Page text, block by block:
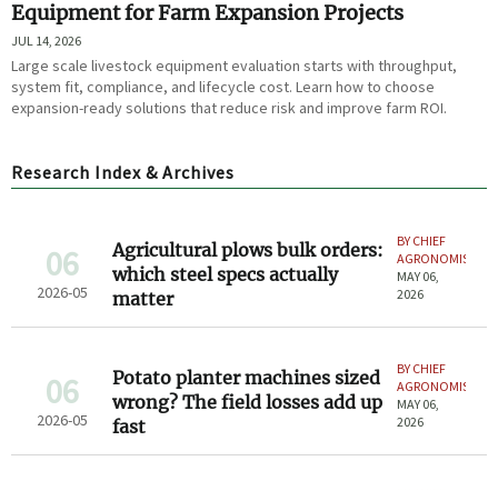
Equipment for Farm Expansion Projects
JUL 14, 2026
Large scale livestock equipment evaluation starts with throughput,
system fit, compliance, and lifecycle cost. Learn how to choose
expansion-ready solutions that reduce risk and improve farm ROI.
Research Index & Archives
06
2026-05
Agricultural plows bulk orders:
which steel specs actually
matter
BY CHIEF
AGRONOMIST
MAY 06,
2026
06
2026-05
Potato planter machines sized
wrong? The field losses add up
fast
BY CHIEF
AGRONOMIST
MAY 06,
2026